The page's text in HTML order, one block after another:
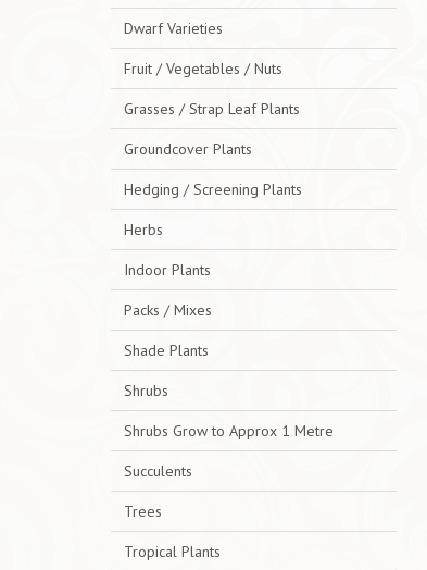
Dwarf Varieties
Fruit / Vegetables / Nuts
Grasses / Strap Leaf Plants
Groundcover Plants
Hedging / Screening Plants
Herbs
Indoor Plants
Packs / Mixes
Shade Plants
Shrubs
Shrubs Grow to Approx 1 Metre
Succulents
Trees
Tropical Plants